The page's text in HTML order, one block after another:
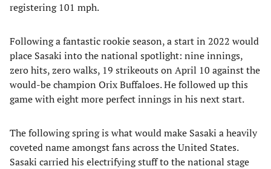
registering 101 mph.
Following a fantastic rookie season, a start in 2022 would
place Sasaki into the national spotlight: nine innings,
zero hits, zero walks, 19 strikeouts on April 10 against the
would-be champion Orix Buffaloes. He followed up this
game with eight more perfect innings in his next start.
The following spring is what would make Sasaki a heavily
coveted name amongst fans across the United States.
Sasaki carried his electrifying stuff to the national stage